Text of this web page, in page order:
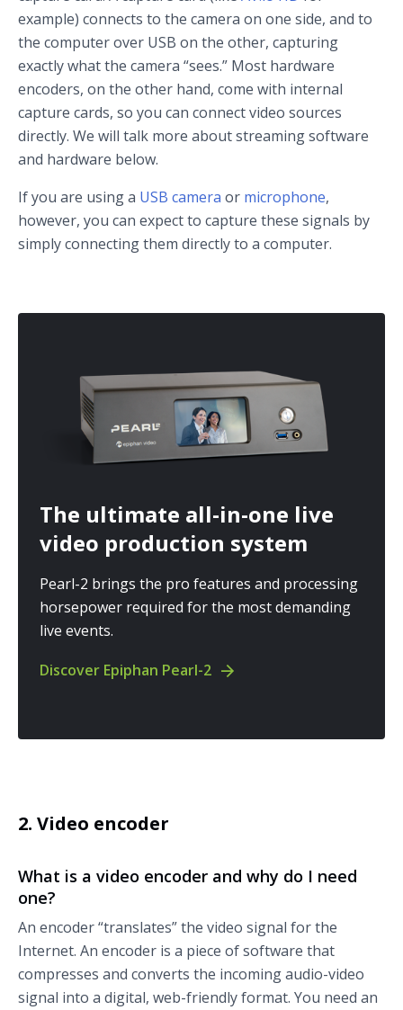
example) connects to the camera on one side, and to
the computer over USB on the other, capturing
exactly what the camera “sees.” Most hardware
encoders, on the other hand, come with internal
capture cards, so you can connect video sources
directly. We will talk more about streaming software
and hardware below.
If you are using a USB camera or microphone,
however, you can expect to capture these signals by
simply connecting them directly to a computer.
The ultimate all-in-one live
video production system
Pearl-2 brings the pro features and processing
horsepower required for the most demanding
live events.
Discover Epiphan Pearl-2
2. Video encoder
What is a video encoder and why do I need
one?
An encoder “translates” the video signal for the
Internet. An encoder is a piece of software that
compresses and converts the incoming audio-video
signal into a digital, web-friendly format. You need an